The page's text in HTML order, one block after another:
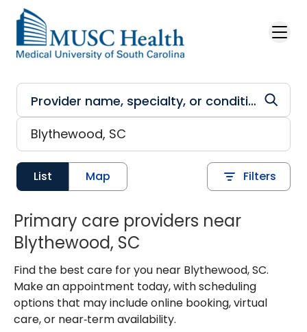
Skip to main content
List Map Filters
Primary care providers near
Blythewood, SC
Find the best care for you near Blythewood, SC.
Make an appointment today, with scheduling
options that may include online booking, virtual
care, or near‑term availability.